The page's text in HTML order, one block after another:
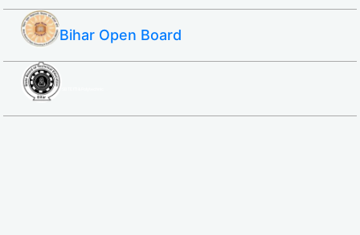
Bihar Open Board